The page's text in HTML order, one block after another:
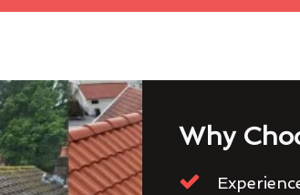
Why